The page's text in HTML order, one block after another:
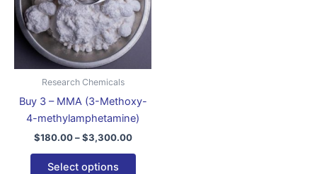
Research Chemicals
Buy 3 – MMA (3-Methoxy-
4-methylamphetamine)
$180.00 – $3,300.00
Select options
variants.
The
options
on
the
page